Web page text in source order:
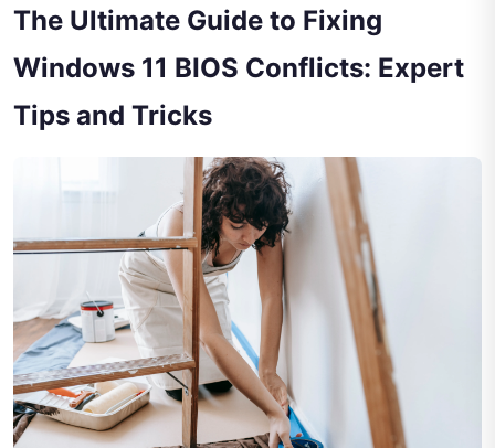
The Ultimate Guide to Fixing
Windows 11 BIOS Conflicts: Expert
Tips and Tricks